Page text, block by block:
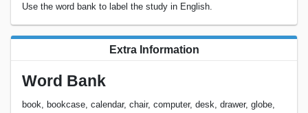
Use the word bank to label the study in English.
Extra Information
Word Bank
book, bookcase, calendar, chair, computer, desk, drawer, globe,